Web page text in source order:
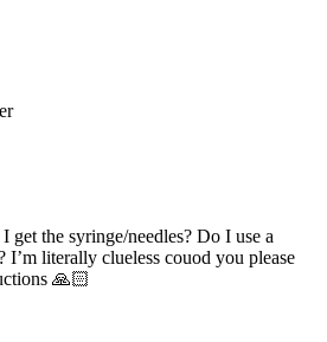
the syringe/needles? Do I use a
I’m literally clueless couod you please
🙏🏻